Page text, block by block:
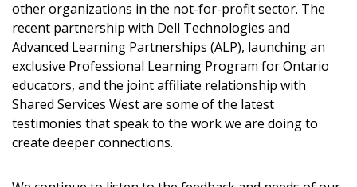
other organizations in the not-for-profit sector. The
recent partnership with Dell Technologies and
Advanced Learning Partnerships (ALP), launching an
exclusive Professional Learning Program for Ontario
educators, and the joint affiliate relationship with
Shared Services West are some of the latest
testimonies that speak to the work we are doing to
create deeper connections.
Password
Forgot your Password?
Remember Me
Password Reset